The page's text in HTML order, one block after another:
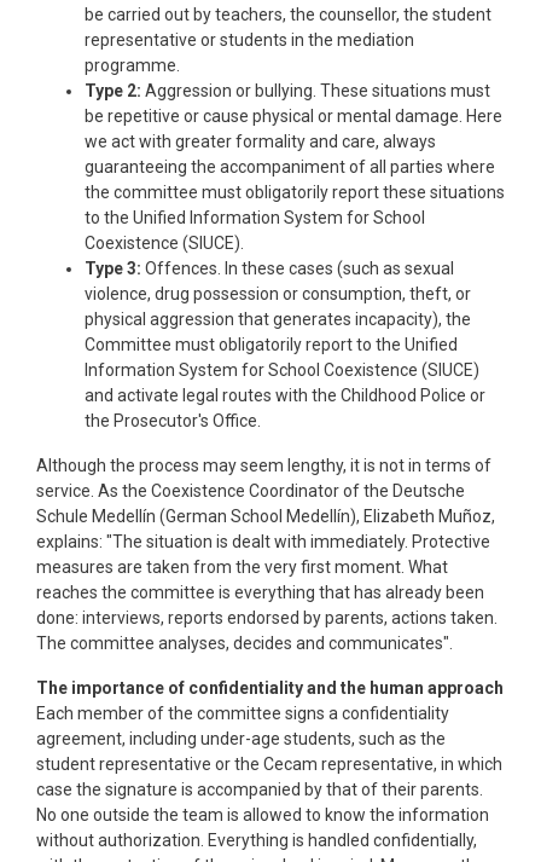
be carried out by teachers, the counsellor, the student
representative or students in the mediation
programme.
Type 2: Aggression or bullying. These situations must
be repetitive or cause physical or mental damage. Here
we act with greater formality and care, always
guaranteeing the accompaniment of all parties where
the committee must obligatorily report these situations
to the Unified Information System for School
Coexistence (SIUCE).
Type 3: Offences. In these cases (such as sexual
violence, drug possession or consumption, theft, or
physical aggression that generates incapacity), the
Committee must obligatorily report to the Unified
Information System for School Coexistence (SIUCE)
and activate legal routes with the Childhood Police or
the Prosecutor's Office.
Although the process may seem lengthy, it is not in terms of
service. As the Coexistence Coordinator of the Deutsche
Schule Medellín (German School Medellín), Elizabeth Muñoz,
explains: "The situation is dealt with immediately. Protective
measures are taken from the very first moment. What
reaches the committee is everything that has already been
done: interviews, reports endorsed by parents, actions taken.
The committee analyses, decides and communicates".
The importance of confidentiality and the human approach
Each member of the committee signs a confidentiality
agreement, including under-age students, such as the
student representative or the Cecam representative, in which
case the signature is accompanied by that of their parents.
No one outside the team is allowed to know the information
without authorization. Everything is handled confidentially,